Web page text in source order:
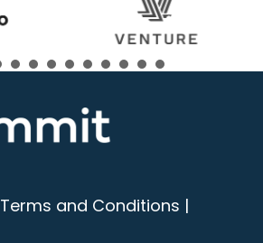
Terms and Conditions |